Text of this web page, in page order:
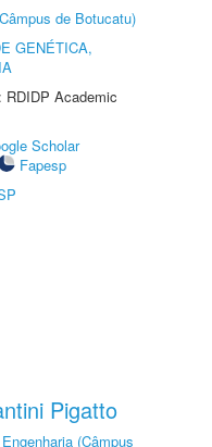
de Botucatu)
GENÉTICA,
Academic
Scholar
Fapesp
Pigatto
(Câmpus